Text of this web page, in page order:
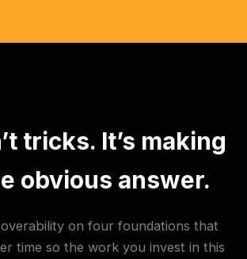
tricks. It’s making
obvious answer.
on four foundations that
time so the work you invest in this